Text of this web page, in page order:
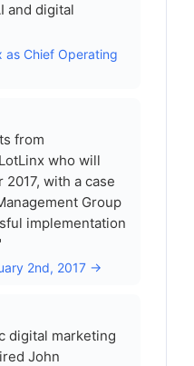
and digital
as Chief Operating
from
who will
with a case
Group
implementation
2nd, 2017 →
digital marketing
John